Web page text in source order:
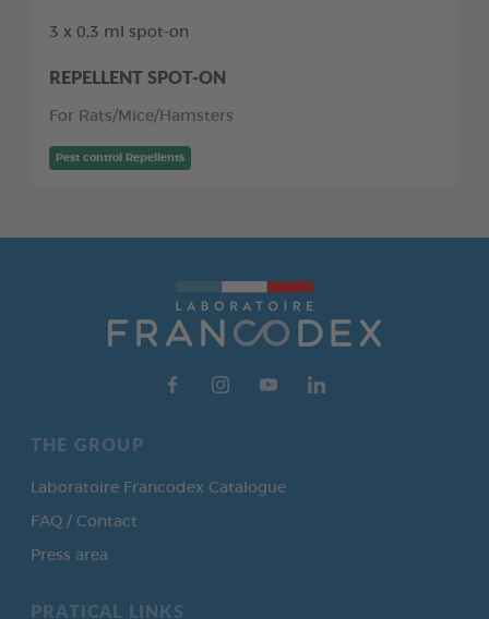
3 x 0,3 ml spot-on
REPELLENT SPOT-ON
For Rats/Mice/Hamsters
Pest control Repellents
THE GROUP
Laboratoire Francodex Catalogue
FAQ / Contact
Press area
PRATICAL LINKS